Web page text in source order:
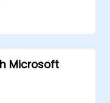
and scaling
for Terraform
control.
DevOps
Microsoft